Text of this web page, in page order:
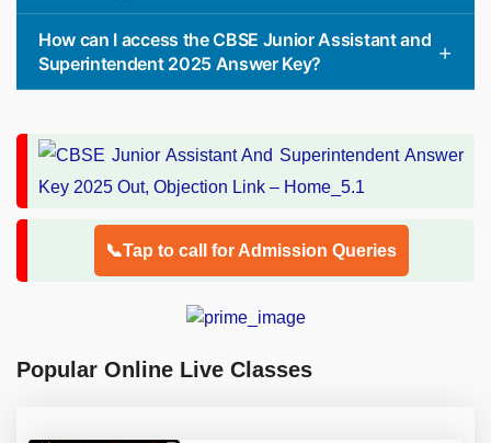
How can I access the CBSE Junior Assistant and
Superintendent 2025 Answer Key?
📞Tap to call for Admission Queries
Popular Online Live Classes